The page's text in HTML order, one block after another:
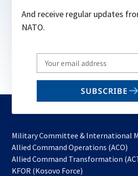
And receive regular updates
NATO.
Write
your
email
SUBSCRIBE
Military Committee & International
Allied Command Operations (ACO)
in
Allied Command Transformation
KFOR (Kosovo Force)